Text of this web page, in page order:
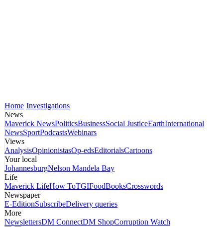
Home Investigations
News
Maverick NewsPoliticsBusinessSocial JusticeEarthInternational
NewsSportPodcastsWebinars
Views
AnalysisOpinionistasOp-edsEditorialsCartoons
Your local
JohannesburgNelson Mandela Bay
Life
Maverick LifeHow ToTGIFoodBooksCrosswords
Newspaper
E-EditionSubscribeDelivery queries
More
NewslettersDM ConnectDM ShopCorruption Watch